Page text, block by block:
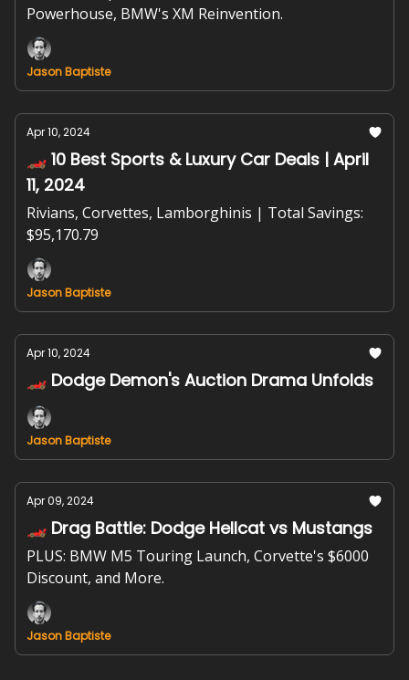
Powerhouse, BMW's XM Reinvention.
Jason Baptiste
Apr 10, 2024
🏎️ 10 Best Sports & Luxury Car Deals | April
11, 2024
Rivians, Corvettes, Lamborghinis | Total Savings:
$95,170.79
Jason Baptiste
Apr 10, 2024
🏎️ Dodge Demon's Auction Drama Unfolds
Jason Baptiste
Apr 09, 2024
🏎️ Drag Battle: Dodge Hellcat vs Mustangs
PLUS: BMW M5 Touring Launch, Corvette's $6000
Discount, and More.
Jason Baptiste